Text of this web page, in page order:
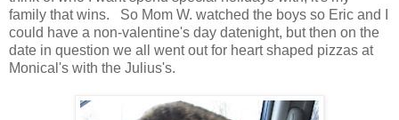
family that wins. So Mom W. watched the boys so Eric and I
could have a non-valentine's day datenight, but then on the
date in question we all went out for heart shaped pizzas at
Monical's with the Julius's.